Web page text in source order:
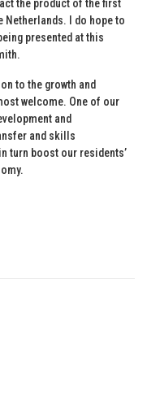
the product of the first
Netherlands. I do hope to
presented at this
to the growth and
welcome. One of our
and
and skills
turn boost our residents’